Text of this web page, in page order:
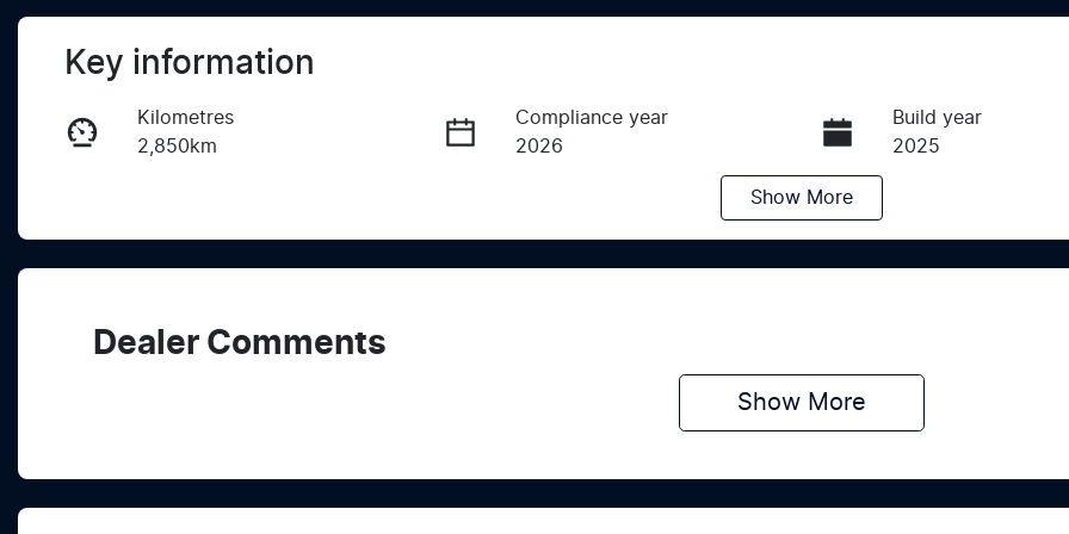
Key information
Kilometres
2,850km
Compliance year
2026
Build year
2025
Show More
Dealer Comments
Show More